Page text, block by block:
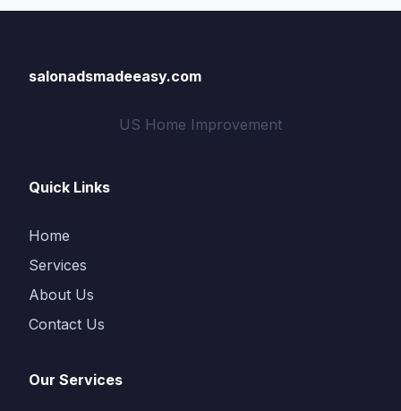
salonadsmadeeasy.com
US Home Improvement
Quick Links
Home
Services
About Us
Contact Us
Our Services